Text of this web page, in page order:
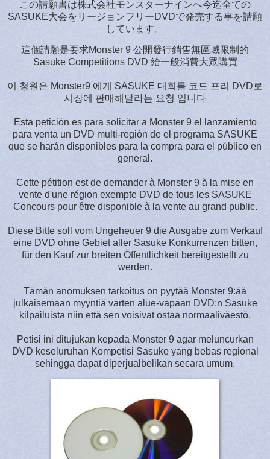
この請願書は株式会社モンスターナインへ今迄全ての
SASUKE大会をリージョンフリーDVDで発売する事を請願
しています。
這個請願是要求Monster 9 公開發行銷售無區域限制的
Sasuke Competitions DVD 給一般消費大眾購買
이 청원은 Monster9 에게 SASUKE 대회를 코드 프리 DVD로
시장에 판매해달라는 요청 입니다
Esta petición es para solicitar a Monster 9 el lanzamiento
para venta un DVD multi-región de el programa SASUKE
que se harán disponibles para la compra para el público en
general.
Cette pétition est de demander à Monster 9 à la mise en
vente d'une région exempte DVD de tous les SASUKE
Concours pour être disponible à la vente au grand public.
Diese Bitte soll vom Ungeheuer 9 die Ausgabe zum Verkauf
eine DVD ohne Gebiet aller Sasuke Konkurrenzen bitten,
für den Kauf zur breiten Öffentlichkeit bereitgestellt zu
werden.
Tämän anomuksen tarkoitus on pyytää Monster 9:ää
julkaisemaan myyntiä varten alue-vapaan DVD:n Sasuke
kilpailuista niin että sen voisivat ostaa normaaliväestö.
Petisi ini ditujukan kepada Monster 9 agar meluncurkan
DVD keseluruhan Kompetisi Sasuke yang bebas regional
sehingga dapat diperjualbelikan secara umum.